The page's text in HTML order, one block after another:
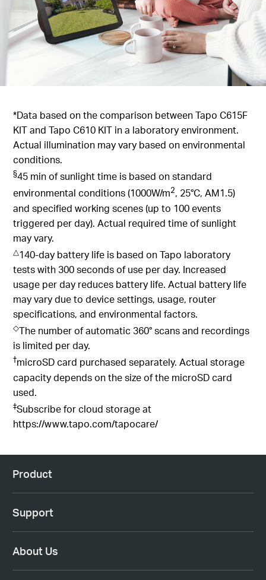
*Data based on the comparison between Tapo C615F
KIT and Tapo C610 KIT in a laboratory environment.
Actual illumination may vary based on environmental
conditions.
§45 min of sunlight time is based on standard
environmental conditions (1000W/m2, 25°C, AM1.5)
and specified working scenes (up to 100 events
triggered per day). Actual required time of sunlight
may vary.
△140-day battery life is based on Tapo laboratory
tests with 300 seconds of use per day. Increased
usage per day reduces battery life. Actual battery life
may vary due to device settings, usage, router
specifications, and environmental factors.
◇The number of automatic 360° scans and recordings
is limited per day.
†microSD card purchased separately. Actual storage
capacity depends on the size of the microSD card
used.
‡Subscribe for cloud storage at
https://www.tapo.com/tapocare/
Product
Support
About Us